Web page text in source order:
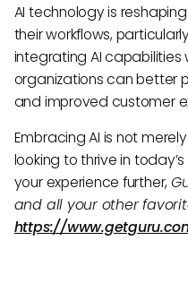
AI technology is
their workflows,
integrating AI capabilities
organizations can better
and improved customer
Embracing AI is not
looking to thrive in
your experience further,
and all your other
https://